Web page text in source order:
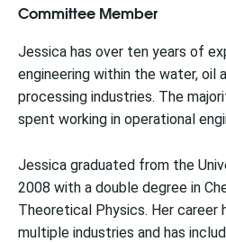
Committee Member
Jessica has over ten years of
engineering within the water, oil
processing industries. The
spent working in operational
Jessica graduated from the
2008 with a double degree in
Theoretical Physics. Her career
multiple industries and has